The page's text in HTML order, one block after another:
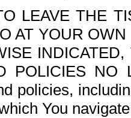
LEAVE THE
AT YOUR
POLICIES NO
policies,
You